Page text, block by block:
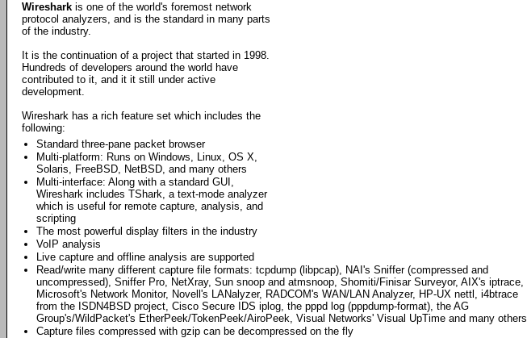
Wireshark is one of the world's foremost network
protocol analyzers, and is the standard in many parts
of the industry.
It is the continuation of a project that started in 1998.
Hundreds of developers around the world have
contributed to it, and it it still under active
development.
Wireshark has a rich feature set which includes the
following:
Standard three-pane packet browser
Multi-platform: Runs on Windows, Linux, OS X,
Solaris, FreeBSD, NetBSD, and many others
Multi-interface: Along with a standard GUI,
Wireshark includes TShark, a text-mode analyzer
which is useful for remote capture, analysis, and
scripting
The most powerful display filters in the industry
VoIP analysis
Live capture and offline analysis are supported
Read/write many different capture file formats: tcpdump (libpcap), NAI's Sniffer (compressed and
uncompressed), Sniffer Pro, NetXray, Sun snoop and atmsnoop, Shomiti/Finisar Surveyor, AIX's iptrace,
Microsoft's Network Monitor, Novell's LANalyzer, RADCOM's WAN/LAN Analyzer, HP-UX nettl, i4btrace
from the ISDN4BSD project, Cisco Secure IDS iplog, the pppd log (pppdump-format), the AG
Group's/WildPacket's EtherPeek/TokenPeek/AiroPeek, Visual Networks' Visual UpTime and many others
Capture files compressed with gzip can be decompressed on the fly